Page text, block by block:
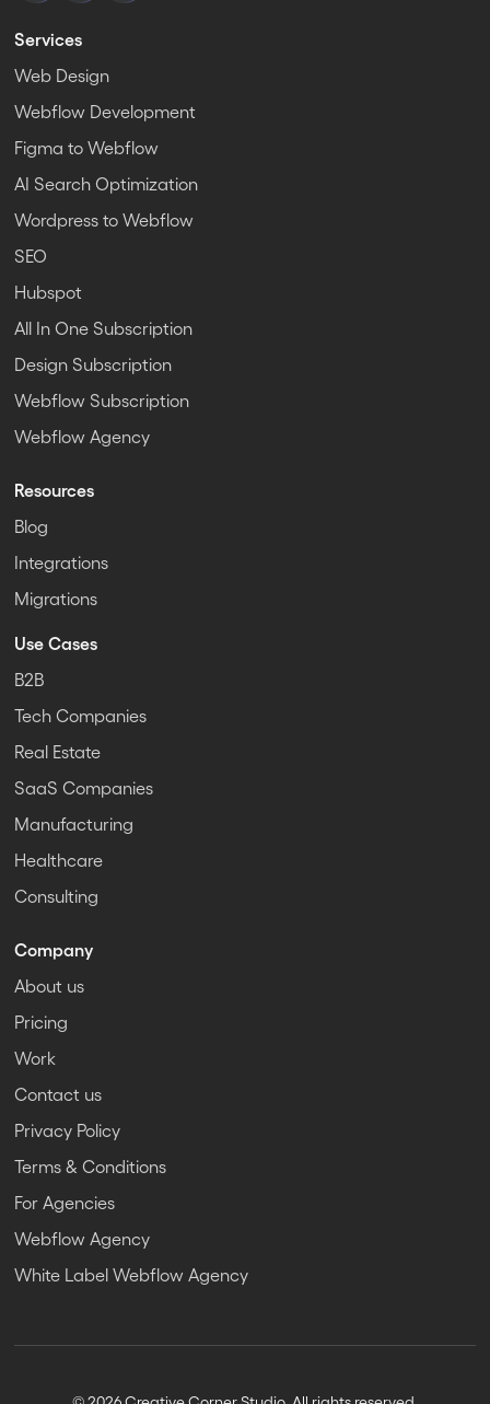
Services
Web Design
Webflow Development
Figma to Webflow
AI Search Optimization
Wordpress to Webflow
SEO
Hubspot
All In One Subscription
Design Subscription
Webflow Subscription
Webflow Agency
Resources
Blog
Integrations
Migrations
Use Cases
B2B
Tech Companies
Real Estate
SaaS Companies
Manufacturing
Healthcare
Consulting
Company
About us
Pricing
Work
Contact us
Privacy Policy
Terms & Conditions
For Agencies
Webflow Agency
White Label Webflow Agency